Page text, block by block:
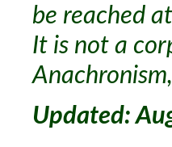
be reached
It is not a
Updated: